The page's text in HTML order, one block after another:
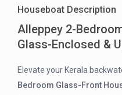
Houseboat Description
Alleppey 2-
Glass-Enclosed &
Elevate your Kerala
Bedroom Glass-Front